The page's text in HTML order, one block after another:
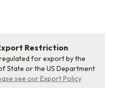
Restriction
for export by the
State or the US Department
see our Export Policy